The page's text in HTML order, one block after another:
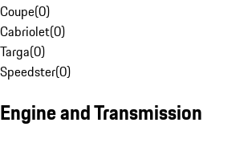
Coupe(0)
Cabriolet(0)
Targa(0)
Speedster(0)
Engine and Transmission